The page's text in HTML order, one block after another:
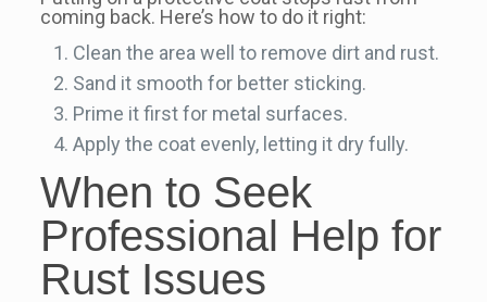
coming back. Here’s how to do it right:
Clean the area well to remove dirt and rust.
Sand it smooth for better sticking.
Prime it first for metal surfaces.
Apply the coat evenly, letting it dry fully.
When to Seek
Professional Help for
Rust Issues